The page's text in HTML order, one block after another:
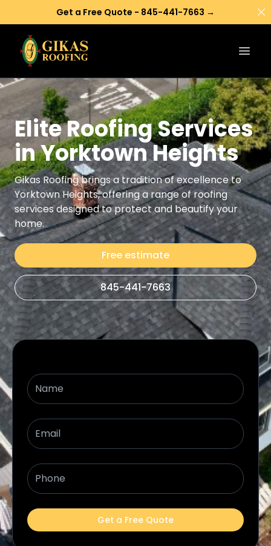
Get a Free Quote - 845-441-7663 →
Elite Roofing Services
in Yorktown Heights
Gikas Roofing brings a tradition of excellence to
Yorktown Heights, offering a range of roofing
services designed to protect and beautify your
home.
Free estimate
845-441-7663
Name
Email
Phone
Get a Free Quote